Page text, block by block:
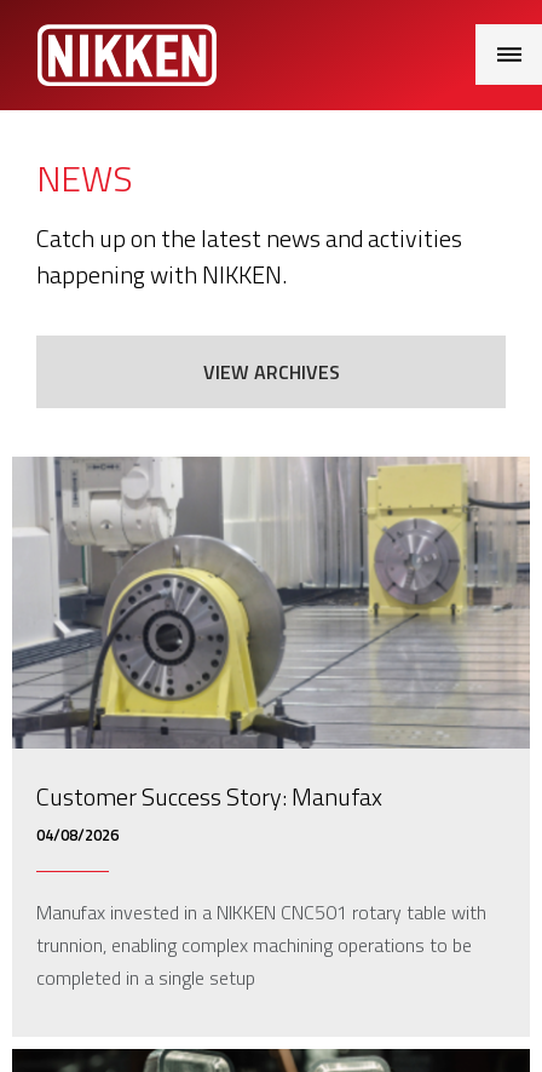
Menu
NEWS
Catch up on the latest news and activities
happening with NIKKEN.
VIEW ARCHIVES
Customer Success Story: Manufax
04/08/2026
Manufax invested in a NIKKEN CNC501 rotary table with
trunnion, enabling complex machining operations to be
completed in a single setup